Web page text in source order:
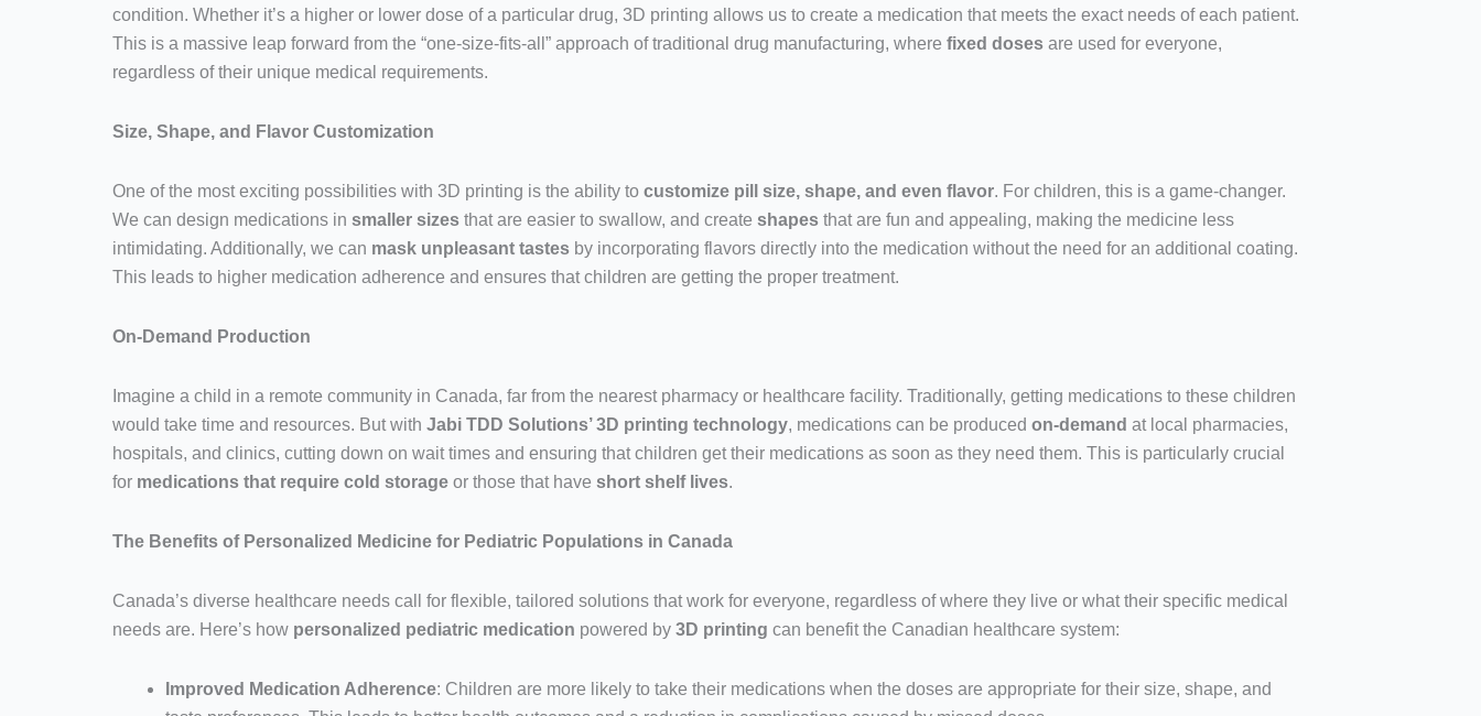
condition. Whether it’s a higher or lower dose of a particular drug, 3D printing allows us to create a medication that meets the exact needs of each patient.
This is a massive leap forward from the “one-size-fits-all” approach of traditional drug manufacturing, where fixed doses are used for everyone,
regardless of their unique medical requirements.
Size, Shape, and Flavor Customization
One of the most exciting possibilities with 3D printing is the ability to customize pill size, shape, and even flavor. For children, this is a game-changer.
We can design medications in smaller sizes that are easier to swallow, and create shapes that are fun and appealing, making the medicine less
intimidating. Additionally, we can mask unpleasant tastes by incorporating flavors directly into the medication without the need for an additional coating.
This leads to higher medication adherence and ensures that children are getting the proper treatment.
On-Demand Production
Imagine a child in a remote community in Canada, far from the nearest pharmacy or healthcare facility. Traditionally, getting medications to these children
would take time and resources. But with Jabi TDD Solutions’ 3D printing technology, medications can be produced on-demand at local pharmacies,
hospitals, and clinics, cutting down on wait times and ensuring that children get their medications as soon as they need them. This is particularly crucial
for medications that require cold storage or those that have short shelf lives.
The Benefits of Personalized Medicine for Pediatric Populations in Canada
Canada’s diverse healthcare needs call for flexible, tailored solutions that work for everyone, regardless of where they live or what their specific medical
needs are. Here’s how personalized pediatric medication powered by 3D printing can benefit the Canadian healthcare system:
Improved Medication Adherence: Children are more likely to take their medications when the doses are appropriate for their size, shape, and